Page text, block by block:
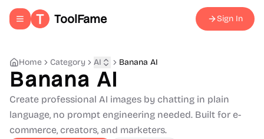
Toggle navigation menu
ToolFame Sign In
Home Category AI Banana AI
Banana AI
Create professional AI images by chatting in plain
language, no prompt engineering needed. Built for e-
commerce, creators, and marketers.